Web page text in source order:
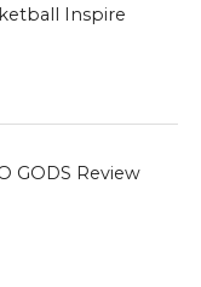
Inspire
GODS Review